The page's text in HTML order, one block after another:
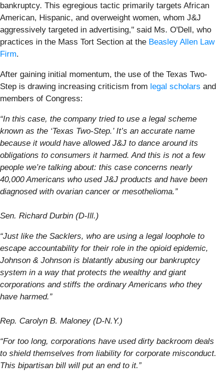
bankruptcy. This egregious tactic primarily targets African
American, Hispanic, and overweight women, whom J&J
aggressively targeted in advertising," said Ms. O'Dell, who
practices in the Mass Tort Section at the Beasley Allen Law
Firm.
After gaining initial momentum, the use of the Texas Two-
Step is drawing increasing criticism from legal scholars and
members of Congress:
“In this case, the company tried to use a legal scheme
known as the ‘Texas Two-Step.’ It’s an accurate name
because it would have allowed J&J to dance around its
obligations to consumers it harmed. And this is not a few
people we’re talking about: this case concerns nearly
40,000 Americans who used J&J products and have been
diagnosed with ovarian cancer or mesothelioma.”
Sen. Richard Durbin (D-Ill.)
“Just like the Sacklers, who are using a legal loophole to
escape accountability for their role in the opioid epidemic,
Johnson & Johnson is blatantly abusing our bankruptcy
system in a way that protects the wealthy and giant
corporations and stiffs the ordinary Americans who they
have harmed.”
Rep. Carolyn B. Maloney (D-N.Y.)
“For too long, corporations have used dirty backroom deals
to shield themselves from liability for corporate misconduct.
This bipartisan bill will put an end to it.”